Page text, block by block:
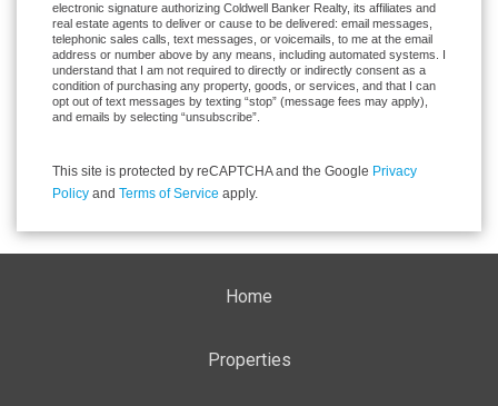
electronic signature authorizing Coldwell Banker Realty, its affiliates and
real estate agents to deliver or cause to be delivered: email messages,
telephonic sales calls, text messages, or voicemails, to me at the email
address or number above by any means, including automated systems. I
understand that I am not required to directly or indirectly consent as a
condition of purchasing any property, goods, or services, and that I can
opt out of text messages by texting “stop” (message fees may apply),
and emails by selecting “unsubscribe”.
This site is protected by reCAPTCHA and the Google Privacy
Policy and Terms of Service apply.
Home
Properties